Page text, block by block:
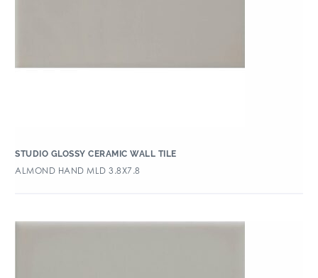
STUDIO GLOSSY CERAMIC WALL TILE
ALMOND HAND MLD 3.8X7.8